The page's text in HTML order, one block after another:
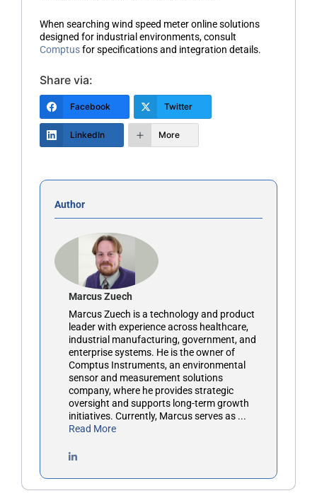
When searching wind speed meter onlinesolutions
designed for industrial environments, consult
Comptusfor specifications and integration details.
Share via:
Facebook Twitter
LinkedIn More
Author
Marcus Zuech
Marcus Zuech is a technology and product
leader with experience across healthcare,
industrial manufacturing, government, and
enterprise systems. He is the owner of
Comptus Instruments, an environmental
sensor and measurement solutions
company, where he provides strategic
oversight and supports long-term growth
initiatives. Currently, Marcus serves as ...
Read More